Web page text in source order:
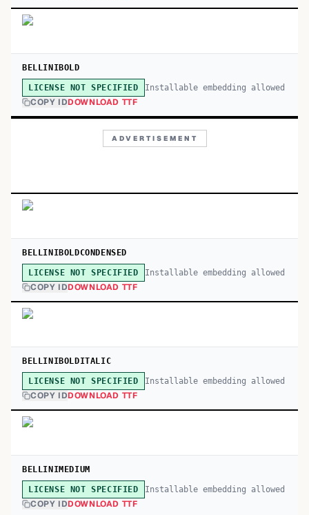
BELLINIBOLD
LICENSE NOT SPECIFIED Installable embedding allowed
COPY IDDOWNLOAD TTF
ADVERTISEMENT
BELLINIBOLDCONDENSED
LICENSE NOT SPECIFIED Installable embedding allowed
COPY IDDOWNLOAD TTF
BELLINIBOLDITALIC
LICENSE NOT SPECIFIED Installable embedding allowed
COPY IDDOWNLOAD TTF
BELLINIMEDIUM
LICENSE NOT SPECIFIED Installable embedding allowed
COPY IDDOWNLOAD TTF